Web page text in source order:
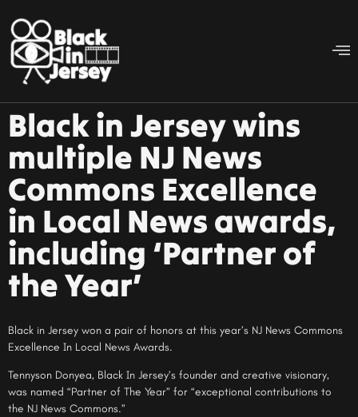
Black in Jersey wins
multiple NJ News
Commons Excellence
in Local News awards,
including ‘Partner of
the Year’
Black in Jersey won a pair of honors at this year’s NJ News Commons
Excellence In Local News Awards.
Tennyson Donyea, Black In Jersey’s founder and creative visionary,
was named “Partner of The Year” for “exceptional contributions to
the NJ News Commons.”